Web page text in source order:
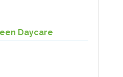
Daycare